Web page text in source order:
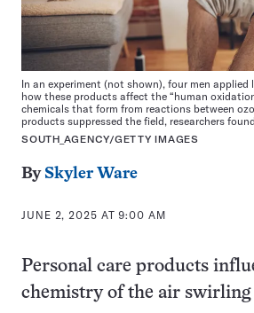
In an experiment (not shown), four men
how these products affect the “human
chemicals that form from reactions between
products suppressed the field, researchers
SOUTH_AGENCY/GETTY IMAGES
By Skyler Ware
JUNE 2, 2025 AT 9:00 AM
Personal care products
chemistry of the air swirling